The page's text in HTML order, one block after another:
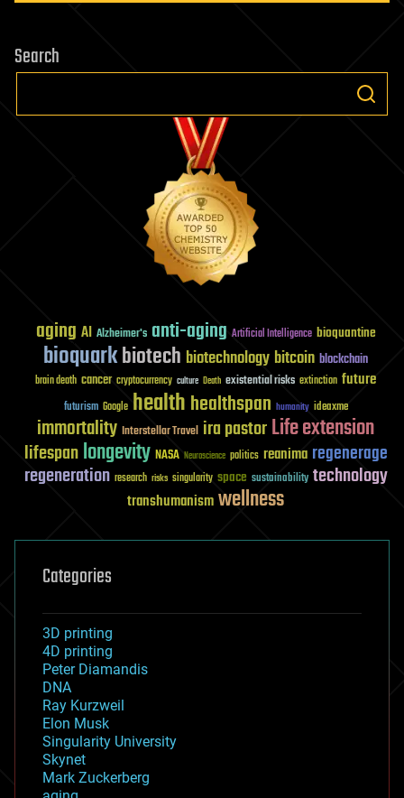
Search
aging AI Alzheimer's anti-aging Artificial Intelligence bioquantine
bioquarkbiotech biotechnology bitcoin blockchain
brain death cancer cryptocurrency culture Death existential risks extinction future
futurism Google healthhealthspan humanity ideaxme
immortality Interstellar Travel ira pastorLife extension
lifespanlongevity NASA Neuroscience politics reanima regenerage
regeneration research risks singularity space sustainability technology
transhumanismwellness
Categories
3D printing
4D printing
Peter Diamandis
DNA
Ray Kurzweil
Elon Musk
Singularity University
Skynet
Mark Zuckerberg